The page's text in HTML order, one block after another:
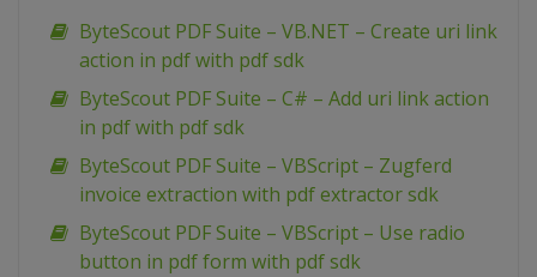
ByteScout PDF Suite – VB.NET – Create uri link
action in pdf with pdf sdk
ByteScout PDF Suite – C# – Add uri link action
in pdf with pdf sdk
ByteScout PDF Suite – VBScript – Zugferd
invoice extraction with pdf extractor sdk
ByteScout PDF Suite – VBScript – Use radio
button in pdf form with pdf sdk